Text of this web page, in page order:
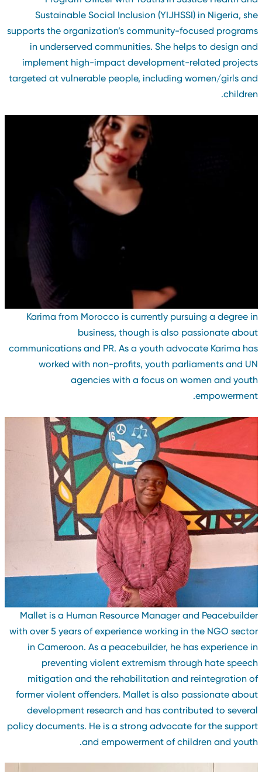
Sustainable Social Inclusion (YIJHSSI) in Nigeria,
supports the organization’s community-focused
in underserved communities. She helps to design
implement high-impact development-related
targeted at vulnerable people, including women/girls
Karima from Morocco is currently pursuing a degree
business, though is also passionate
communications and PR. As a youth advocate Karima
worked with non-profits, youth parliaments and
agencies with a focus on women and
Mallet is a Human Resource Manager and
with over 5 years of experience working in the NGO
in Cameroon. As a peacebuilder, he has experience
preventing violent extremism through hate
mitigation and the rehabilitation and reintegration
former violent offenders. Mallet is also passionate
development research and has contributed to
policy documents. He is a strong advocate for the
and empowerment of children and